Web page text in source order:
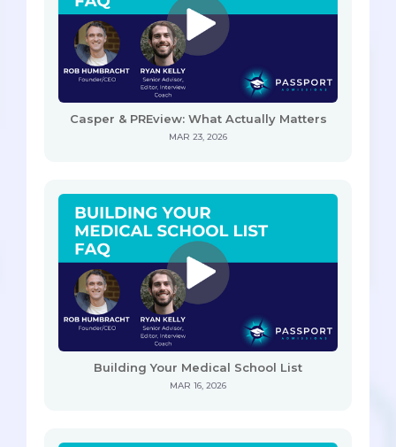
Casper & PREview: What Actually Matters
MAR 23, 2026
Building Your Medical School List
MAR 16, 2026